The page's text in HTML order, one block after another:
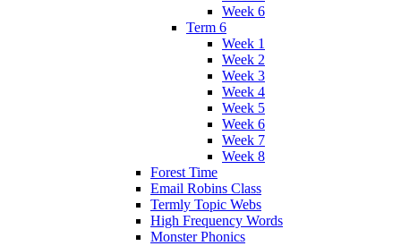
Week 6
Term 6
Week 1
Week 2
Week 3
Week 4
Week 5
Week 6
Week 7
Week 8
Forest Time
Email Robins Class
Termly Topic Webs
High Frequency Words
Monster Phonics